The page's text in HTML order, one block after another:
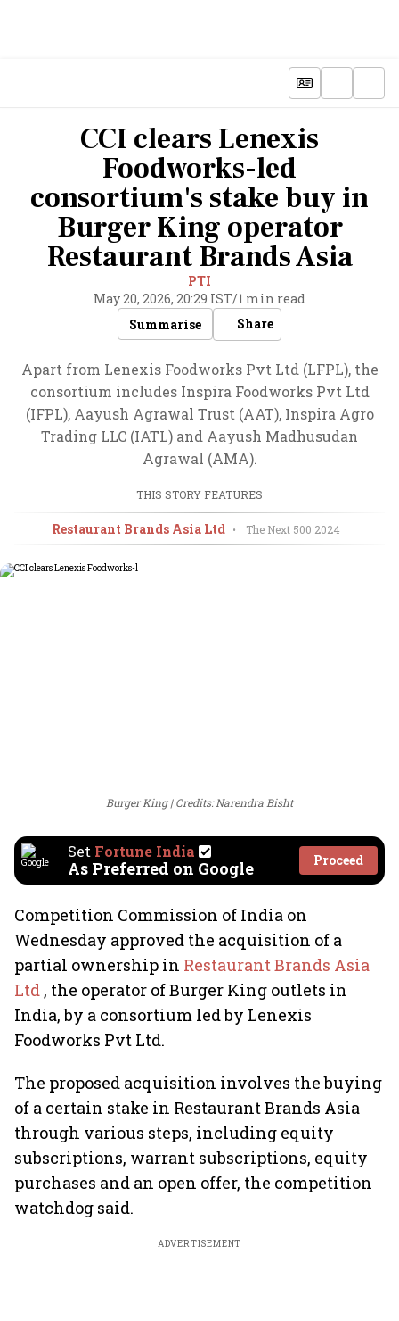
CCI clears Lenexis
Foodworks-led
consortium's stake buy in
Burger King operator
Restaurant Brands Asia
PTI
May 20, 2026, 20:29 IST/1 min read
Summarise
Share
Apart from Lenexis Foodworks Pvt Ltd (LFPL), the
consortium includes Inspira Foodworks Pvt Ltd
(IFPL), Aayush Agrawal Trust (AAT), Inspira Agro
Trading LLC (IATL) and Aayush Madhusudan
Agrawal (AMA).
THIS STORY FEATURES
Restaurant Brands Asia Ltd • The Next 500 2024
Burger King Credits: Narendra Bisht
Set Fortune India
As Preferred on Google Proceed
Competition Commission of India on
Wednesday approved the acquisition of a
partial ownership in Restaurant Brands Asia
Ltd , the operator of Burger King outlets in
India, by a consortium led by Lenexis
Foodworks Pvt Ltd.
The proposed acquisition involves the buying
of a certain stake in Restaurant Brands Asia
through various steps, including equity
subscriptions, warrant subscriptions, equity
purchases and an open offer, the competition
watchdog said.
ADVERTISEMENT